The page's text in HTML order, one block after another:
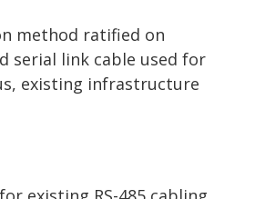
method ratified on
serial link cable used for
existing infrastructure